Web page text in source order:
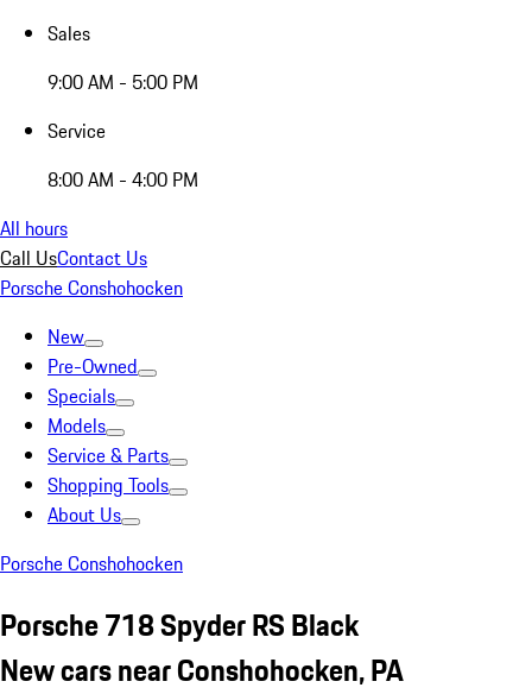
Sales
9:00 AM - 5:00 PM
Service
8:00 AM - 4:00 PM
All hours
Call UsContact Us
Porsche Conshohocken
New
Pre-Owned
Specials
Models
Service & Parts
Shopping Tools
About Us
Porsche Conshohocken
Porsche 718 Spyder RS Black
New cars near Conshohocken, PA